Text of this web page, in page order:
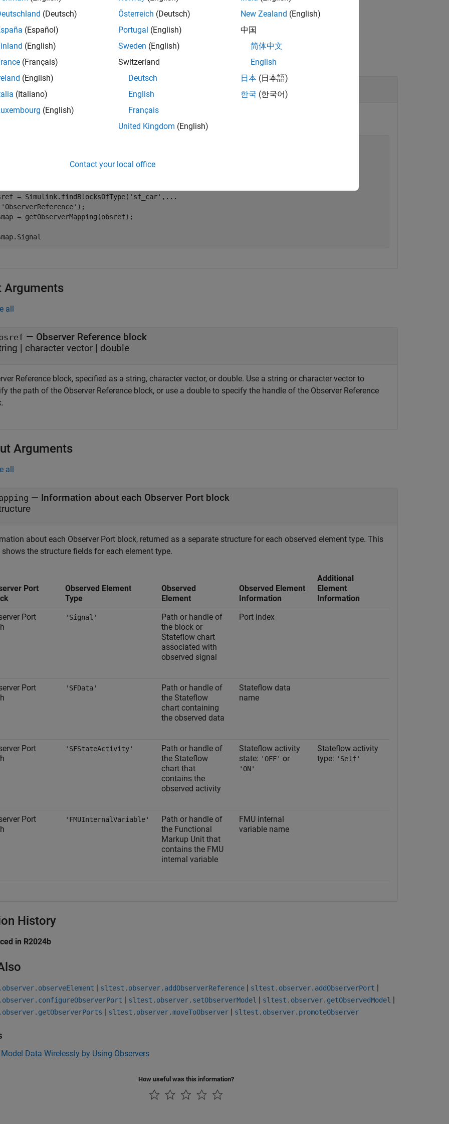
all
Model Elements Observed by Observer Reference Block
example requires a Stateflow
= Simulink.findBlocksOfType( 'sf_car' , ...
'ObserverReference' );
= getObserverMapping(obsref);
Arguments
all
— Observer Reference block
| character vector | double
Reference block, specified as a string, character vector, or double. Use a string or character vector to
the path of the Observer Reference block, or use a double to specify the handle of the Observer Reference
Arguments
all
— Information about each Observer Port block
about each Observer Port block, returned as a separate structure for each observed element type. This
the structure fields for each element type.
Port
Observed Element
Type
Observed
Element
Observed Element
Information
Additional
Element
Information
Port
'Signal'
Path or handle of
the block or
Stateflow chart
associated with
observed signal
Port index
Port
'SFData'
Path or handle of
the Stateflow
chart containing
the observed data
Stateflow data
name
Port
'SFStateActivity'
Path or handle of
the Stateflow
chart that
contains the
observed activity
Stateflow activity
state: 'OFF' or
'ON'
Stateflow activity
type: 'Self'
Port
'FMUInternalVariable'
Path or handle of
the Functional
Markup Unit that
contains the FMU
internal variable
FMU internal
variable name
History
in R2024b
| sltest.observer.addObserverReference | sltest.observer.addObserverPort |
| sltest.observer.setObserverModel | sltest.observer.getObservedModel |
| sltest.observer.moveToObserver | sltest.observer.promoteObserver
Data Wirelessly by Using Observers
How useful was this information?
(Deutsch)
(Español)
(English)
(Français)
(English)
(Italiano)
(English)
Österreich (Deutsch)
Portugal (English)
Sweden (English)
Switzerland
Deutsch
English
Français
United Kingdom (English)
New Zealand (English)
中国
简体中文
English
日本 (日本語)
한국 (한국어)
Contact your local office